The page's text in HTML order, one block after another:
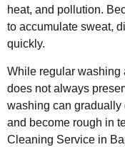
heat, and pollution.
to accumulate sweat,
quickly.
While regular washing
does not always
washing can gradually
and become rough in
Cleaning Service in